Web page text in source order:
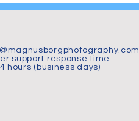
support response time:
hours (business days)